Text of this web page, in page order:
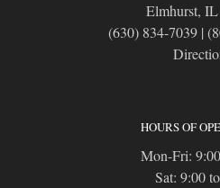
Elmhurst,
(630) 834-7039|
HOURS OF
Mon-Fri:
Sat: 9:00